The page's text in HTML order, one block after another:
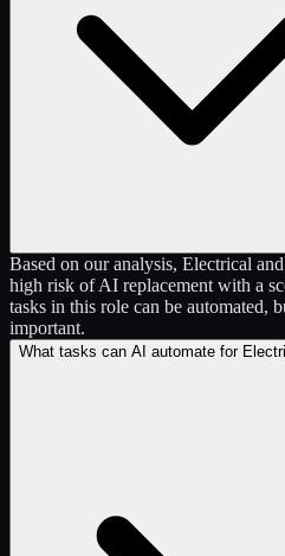
Based on our analysis, Electrical
high risk of AI replacement with a
tasks in this role can be automated,
important.
What tasks can AI automate for